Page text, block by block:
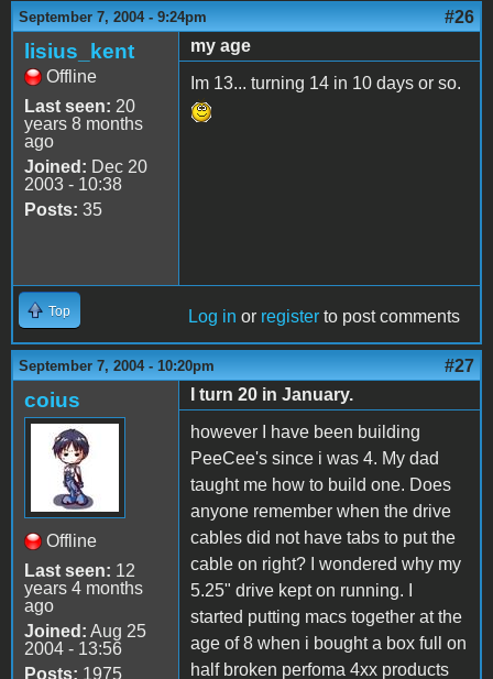
September 7, 2004 - 9:24pm #26
lisius_kent
Offline
Last seen: 20
years 8 months
ago
Joined: Dec 20
2003 - 10:38
Posts: 35
my age
Im 13... turning 14 in 10 days or so.
Top Log in or register to post comments
September 7, 2004 - 10:20pm #27
coius
Offline
Last seen: 12
years 4 months
ago
Joined: Aug 25
2004 - 13:56
Posts: 1975
I turn 20 in January.
however I have been building
PeeCee's since i was 4. My dad
taught me how to build one. Does
anyone remember when the drive
cables did not have tabs to put the
cable on right? I wondered why my
5.25" drive kept on running. I
started putting macs together at the
age of 8 when i bought a box full on
half broken perfoma 4xx products